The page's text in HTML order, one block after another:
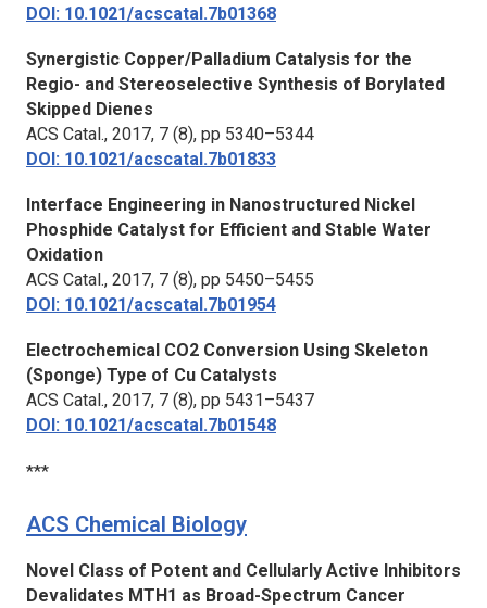
DOI: 10.1021/acscatal.7b01368
Synergistic Copper/Palladium Catalysis for the
Regio- and Stereoselective Synthesis of Borylated
Skipped Dienes
ACS Catal., 2017, 7 (8), pp 5340–5344
DOI: 10.1021/acscatal.7b01833
Interface Engineering in Nanostructured Nickel
Phosphide Catalyst for Efficient and Stable Water
Oxidation
ACS Catal., 2017, 7 (8), pp 5450–5455
DOI: 10.1021/acscatal.7b01954
Electrochemical CO2 Conversion Using Skeleton
(Sponge) Type of Cu Catalysts
ACS Catal., 2017, 7 (8), pp 5431–5437
DOI: 10.1021/acscatal.7b01548
***
ACS Chemical Biology
Novel Class of Potent and Cellularly Active Inhibitors
Devalidates MTH1 as Broad-Spectrum Cancer